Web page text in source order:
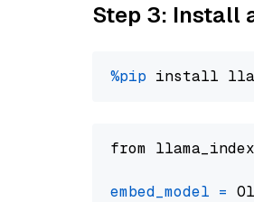
Step 3: Install
%pip install
from
embed_model =